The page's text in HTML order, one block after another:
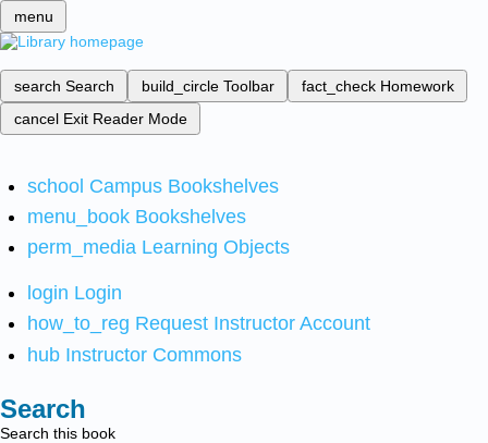
menu
search Search build_circle Toolbar fact_check Homework
cancel Exit Reader Mode
school Campus Bookshelves
menu_book Bookshelves
perm_media Learning Objects
login Login
how_to_reg Request Instructor Account
hub Instructor Commons
Search
Search this book